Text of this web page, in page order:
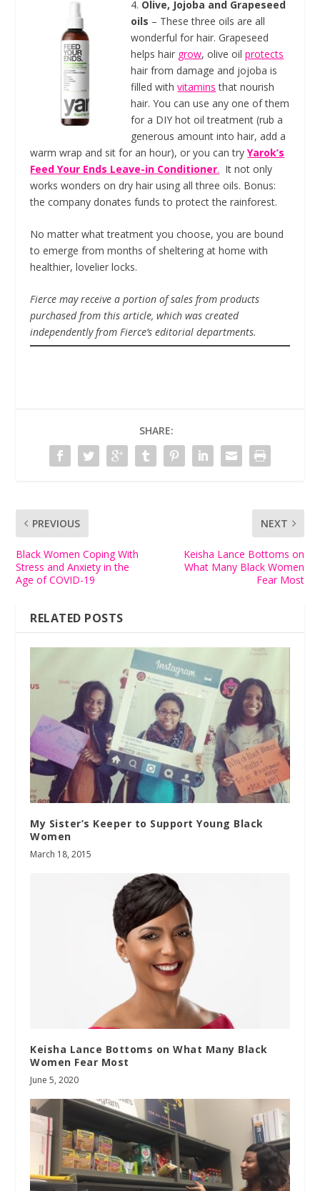
4. Olive, Jojoba and Grapeseed
oils – These three oils are all
wonderful for hair. Grapeseed
helps hair grow, olive oilprotects
hair from damage and jojoba is
filled withvitamins that nourish
hair. You can use any one of them
for a DIY hot oil treatment (rub a
generous amount into hair, add a
warm wrap and sit for an hour), or you can tryYarok’s
Feed Your Ends Leave-in Conditioner. It not only
works wonders on dry hair using all three oils. Bonus:
the company donates funds to protect the rainforest.
No matter what treatment you choose, you are bound
to emerge from months of sheltering at home with
healthier, lovelier locks.
Fierce may receive a portion of sales from products
purchased from this article, which was created
independently from Fierce’s editorial departments.
SHARE:
PREVIOUS
Black Women Coping With
Stress and Anxiety in the
Age of COVID-19
NEXT
Keisha Lance Bottoms on
What Many Black Women
Fear Most
RELATED POSTS
My Sister’s Keeper to Support Young Black
Women
March 18, 2015
Keisha Lance Bottoms on What Many Black
Women Fear Most
June 5, 2020